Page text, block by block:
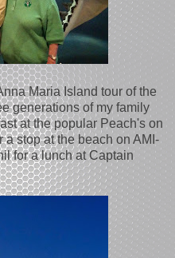
Maria Island tour of the
generations of my family
at the popular Peach's on
a stop at the beach on AMI-
for a lunch at Captain